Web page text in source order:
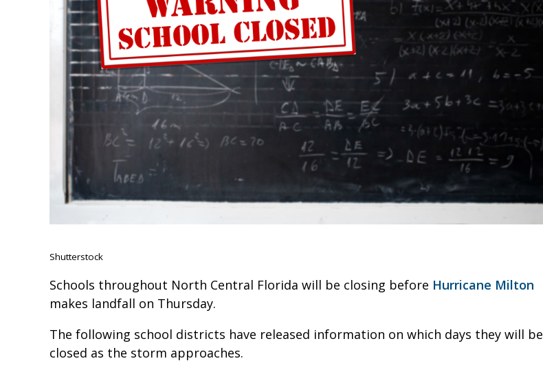
Shutterstock
Schools throughout North Central Florida will be closing before Hurricane Milton
makes landfall on Thursday.
The following school districts have released information on which days they will be
closed as the storm approaches.